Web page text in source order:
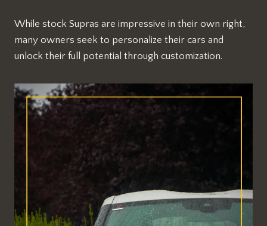
While stock Supras are impressive in their own right,
many owners seek to personalize their cars and
unlock their full potential through customization.